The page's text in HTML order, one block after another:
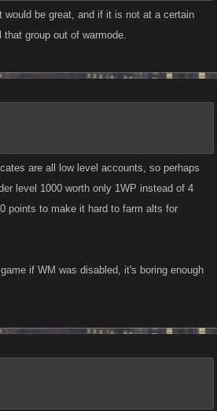
would be great, and if it is not at a certain
group out of warmode.
are all low level accounts, so perhaps
level 1000 worth only 1WP instead of 4
points to make it hard to farm alts for
if WM was disabled, it's boring enough